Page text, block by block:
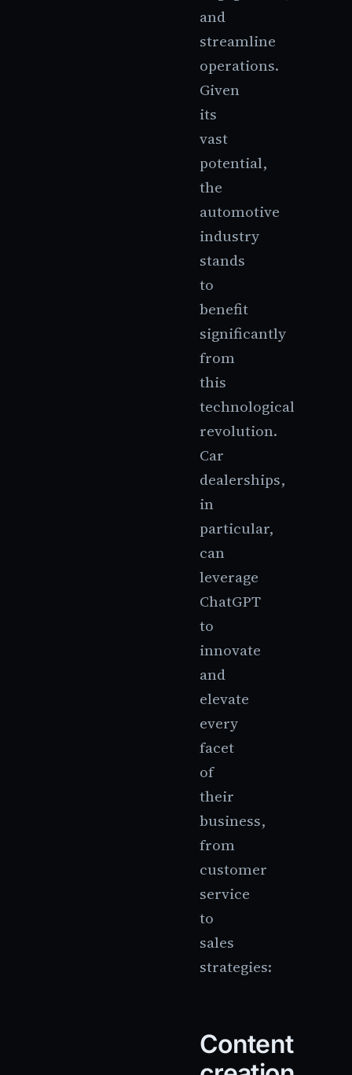
and
streamline
operations.
Given
its
vast
potential,
the
automotive
industry
stands
to
benefit
significantly
from
this
technological
revolution.
Car
dealerships,
in
particular,
can
leverage
ChatGPT
to
innovate
and
elevate
every
facet
of
their
business,
from
customer
service
to
sales
strategies:
Content